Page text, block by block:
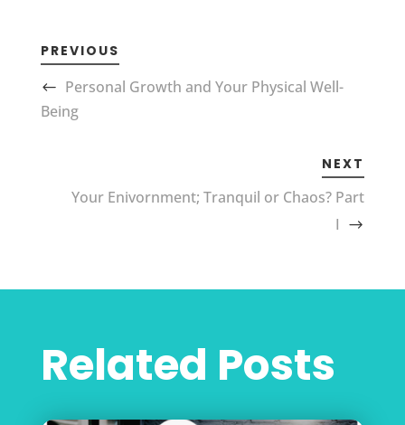
PREVIOUS
Personal Growth and Your Physical Well-
Being
NEXT
Your Enivornment; Tranquil or Chaos? Part
I
Related Posts